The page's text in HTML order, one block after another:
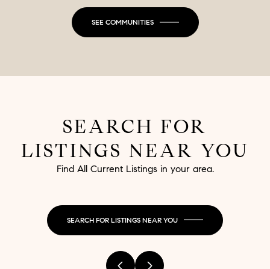
SEE COMMUNITIES
SEARCH FOR
LISTINGS NEAR YOU
Find All Current Listings in your area.
SEARCH FOR LISTINGS NEAR YOU